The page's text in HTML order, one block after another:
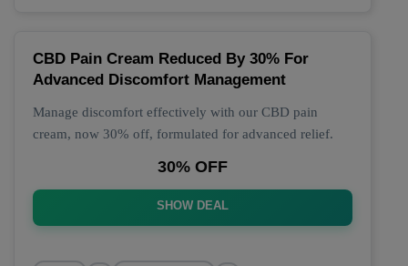
CBD Pain Cream Reduced By 30% For
Advanced Discomfort Management
Manage discomfort effectively with our CBD pain
cream, now 30% off, formulated for advanced relief.
30% OFF
SHOW DEAL